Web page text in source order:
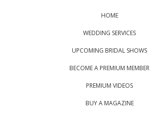
HOME
WEDDING SERVICES
UPCOMING BRIDAL SHOWS
BECOME A PREMIUM MEMBER
PREMIUM VIDEOS
BUY A MAGAZINE